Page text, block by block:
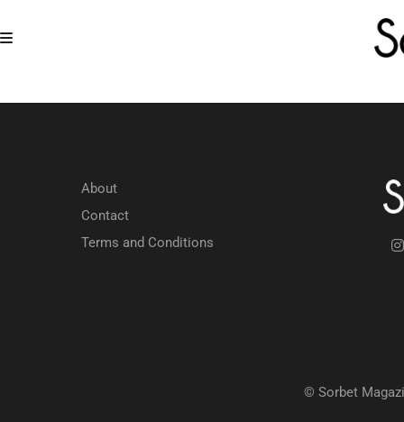
About
Contact
Terms and Conditions
© Sorbet